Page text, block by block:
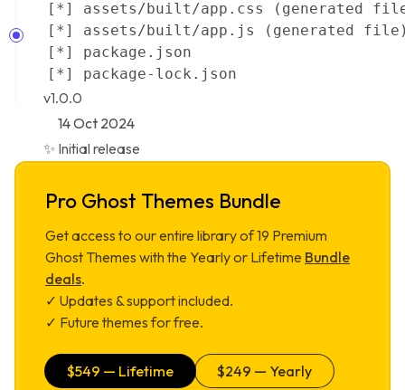
v1.0.0
14 Oct 2024
✨ Initial release
Pro Ghost Themes Bundle
Get access to our entire library of19 Premium
Ghost Themes with the Yearly or Lifetime Bundle
deals.
✓ Updates & support included.
✓ Future themes for free.
$549 — Lifetime $249 — Yearly